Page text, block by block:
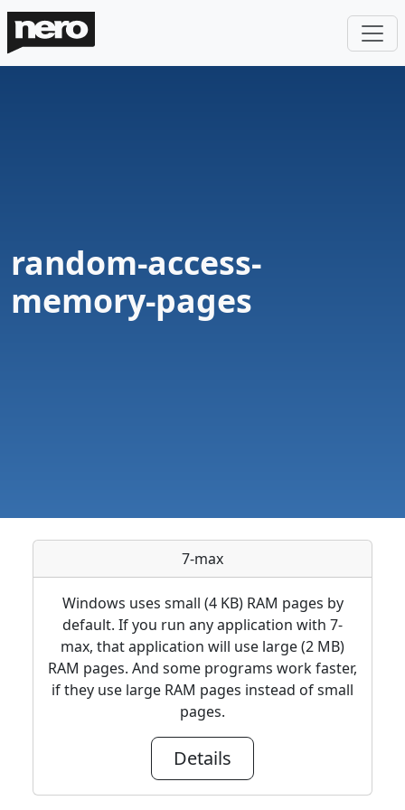
random-access-
memory-pages
7-max
Windows uses small (4 KB) RAM pages by
default. If you run any application with 7-
max, that application will use large (2 MB)
RAM pages. And some programs work faster,
if they use large RAM pages instead of small
pages.
Details